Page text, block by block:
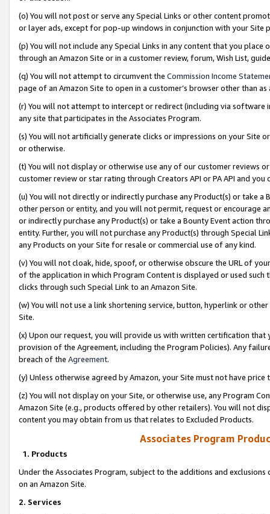
(o) You will not post or serve any Special Links or other content
or layer ads, except for pop-up windows in conjunction with your
(p) You will not include any Special Links in any content that you
through an Amazon Site or in a customer review, forum, Wish List,
(q) You will not attempt to circumvent the Commission Income
page of an Amazon Site to open in a customer’s browser other than
(r) You will not attempt to intercept or redirect (including via software
any site that participates in the Associates Program.
(s) You will not artificially generate clicks or impressions on your Site
or otherwise.
(t) You will not display or otherwise use any of our customer reviews
customer review or star rating through Creators API or PA API and
(u) You will not directly or indirectly purchase any Product(s) or take
other person or entity, and you will not permit, request or encourage
or indirectly purchase any Product(s) or take a Bounty Event action
entity. Further, you will not purchase any Product(s) through Special
any Products on your Site for resale or commercial use of any kind.
(v) You will not cloak, hide, spoof, or otherwise obscure the URL of
of the application in which Program Content is displayed or used
clicks through such Special Link to an Amazon Site.
(w) You will not use a link shortening service, button, hyperlink or
Site.
(x) Upon our request, you will provide us with written certification
provision of the Agreement, including the Program Policies). Any
breach of the Agreement.
(y) Unless otherwise agreed by Amazon, your Site must not have
(z) You will not display on your Site, or otherwise use, any Program
Amazon Site (e.g., products offered by other retailers). You will not
content you may obtain from us that relates to Excluded Products.
Associates Program
1. Products
Under the Associates Program, subject to the additions and
on an Amazon Site.
2. Services